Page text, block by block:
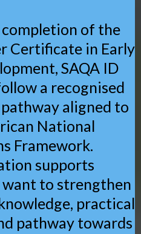
completion of the
Certificate in Early
SAQA ID
a recognised
aligned to
National
Framework.
supports
to strengthen
practical
pathway towards